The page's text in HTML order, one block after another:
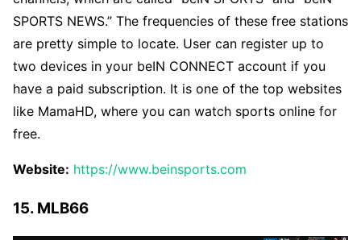
SPORTS NEWS.” The frequencies of these free stations
are pretty simple to locate. User can register up to
two devices in your beIN CONNECT account if you
have a paid subscription. It is one of the top websites
like MamaHD, where you can watch sports online for
free.
Website: https://www.beinsports.com
15. MLB66